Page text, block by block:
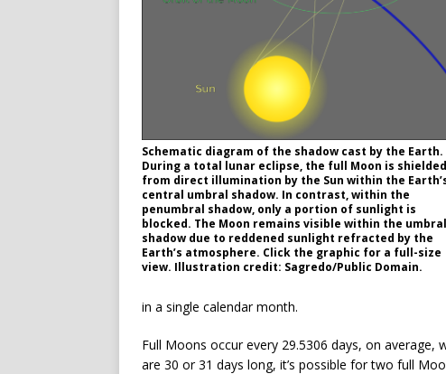
Schematic diagram of the shadow cast by the Earth.
During a total lunar eclipse, the full Moon is shielded
from direct illumination by the Sun within the
central umbral shadow. In contrast, within the
penumbral shadow, only a portion of sunlight is
blocked. The Moon remains visible within the umbral
shadow due to reddened sunlight refracted by the
Earth’s atmosphere. Click the graphic for a full-size
view. Illustration credit: Sagredo/Public Domain.
in a single calendar month.
Full Moons occur every 29.5306 days, on
are 30 or 31 days long, it’s possible for two full